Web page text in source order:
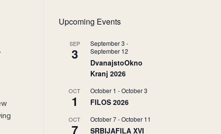
Upcoming Events
SEP
3
September 3 -
September 12
DvanajstoOkno
Kranj 2026
OCT
1
October 1 -October 3
FILOS 2026
OCT
7
October 7-October 11
SRBIJAFILA XVI